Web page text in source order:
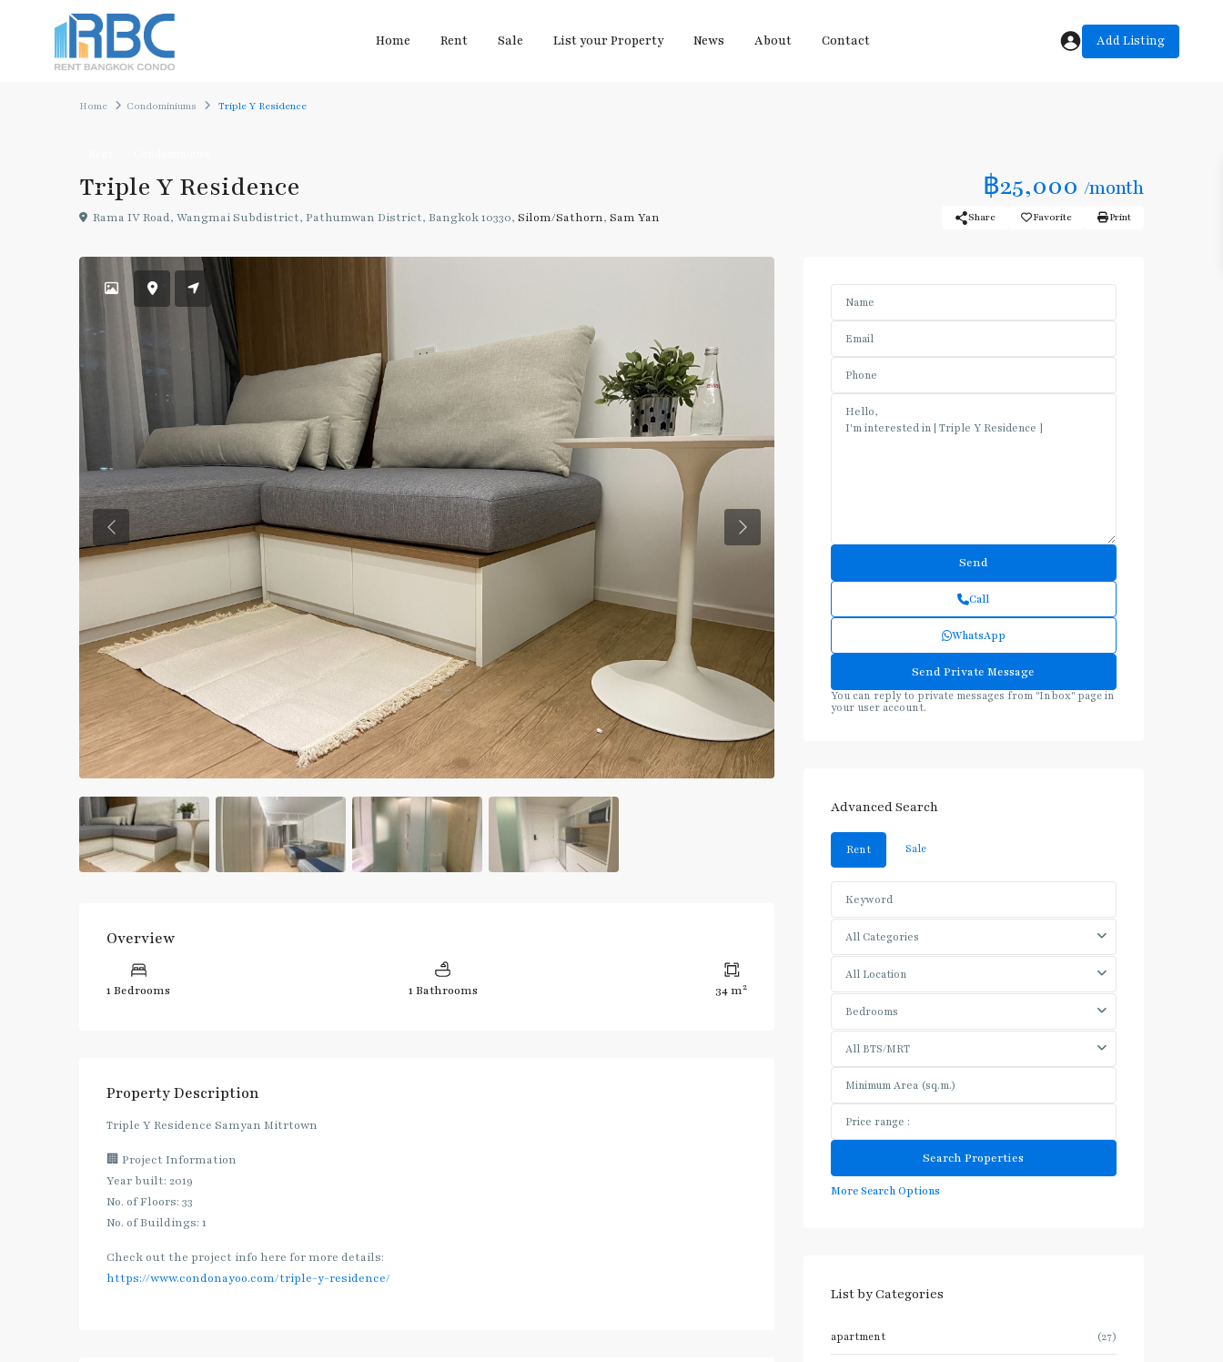
Home Rent Sale List your Property News About Contact Add Listing
Home Condominiums Triple Y Residence
Triple Y Residence ฿25,000 /month
Rama IV Road, Wangmai Subdistrict, Pathumwan District, Bangkok 10330, Silom/Sathorn, Sam Yan Share Favorite Print
Previous Previous
Overview
1 Bedrooms 1 Bathrooms 34 m2
Property Description
Triple Y Residence Samyan Mitrtown
🏢 Project Information
Year built: 2019
No. of Floors: 33
No. of Buildings: 1
Check out the project info here for more details:
https://www.condonayoo.com/triple-y-residence/
Call
WhatsApp
You can reply to private messages from "Inbox" page in
your user account.
Advanced Search
Rent Sale
All Categories
All Location
Bedrooms
All BTS/MRT
More Search Options
List by Categories
apartment (27)